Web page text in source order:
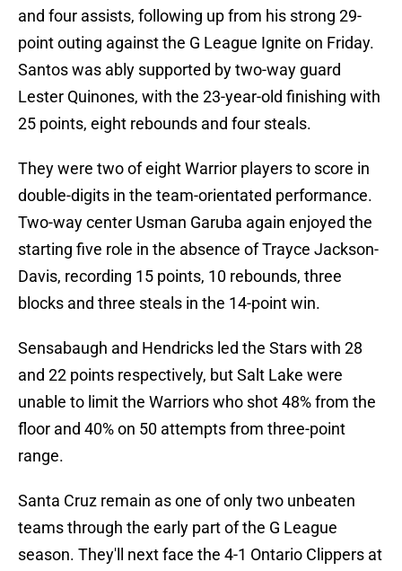
and four assists, following up from his strong 29-
point outing against the G League Ignite on Friday.
Santos was ably supported by two-way guard
Lester Quinones, with the 23-year-old finishing with
25 points, eight rebounds and four steals.
They were two of eight Warrior players to score in
double-digits in the team-orientated performance.
Two-way center Usman Garuba again enjoyed the
starting five role in the absence of Trayce Jackson-
Davis, recording 15 points, 10 rebounds, three
blocks and three steals in the 14-point win.
Sensabaugh and Hendricks led the Stars with 28
and 22 points respectively, but Salt Lake were
unable to limit the Warriors who shot 48% from the
floor and 40% on 50 attempts from three-point
range.
Santa Cruz remain as one of only two unbeaten
teams through the early part of the G League
season. They'll next face the 4-1 Ontario Clippers at